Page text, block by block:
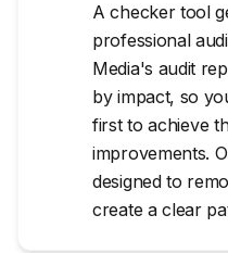
A checker tool
professional
Media's audit
by impact, so
first to achieve
improvements.
designed to
create a clear